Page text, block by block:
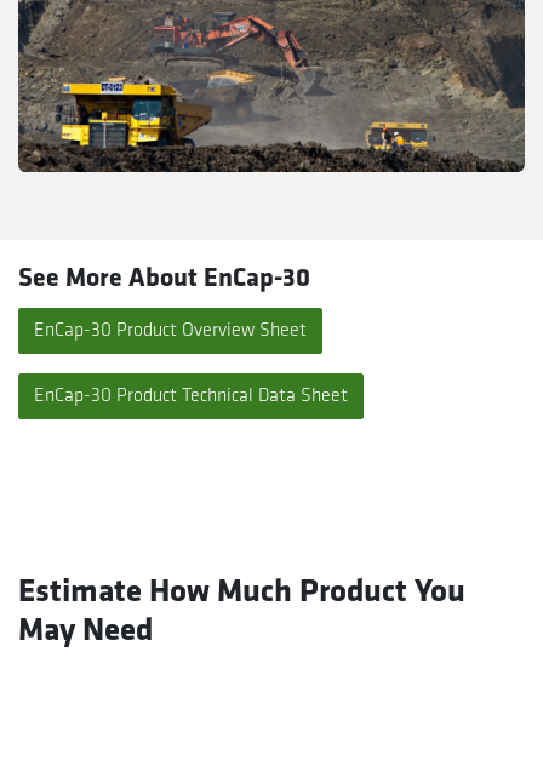
See More About EnCap-30
EnCap-30 Product Overview Sheet
EnCap-30 Product Technical Data Sheet
Estimate How Much Product You
May Need